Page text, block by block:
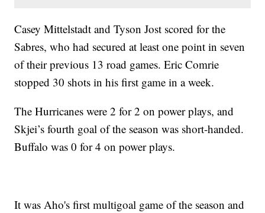
Casey Mittelstadt and Tyson Jost scored for the
Sabres, who had secured at least one point in seven
of their previous 13 road games. Eric Comrie
stopped 30 shots in his first game in a week.
The Hurricanes were 2 for 2 on power plays, and
Skjei’s fourth goal of the season was short-handed.
Buffalo was 0 for 4 on power plays.
It was Aho's first multigoal game of the season and